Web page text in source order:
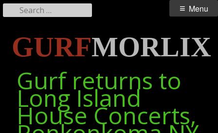
contentGURFMORLIX
Primary
Menu
Search
for:
Gurf returns to
Long Island
House Concerts,